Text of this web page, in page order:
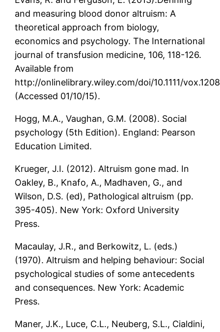
and measuring blood donor altruism: A
theoretical approach from biology,
economics and psychology. The International
journal of transfusion medicine, 106, 118-126.
Available from
http://onlinelibrary.wiley.com/doi/10.1111/
(Accessed 01/10/15).
Hogg, M.A., Vaughan, G.M. (2008). Social
psychology (5th Edition). England: Pearson
Education Limited.
Krueger, J.I. (2012). Altruism gone mad. In
Oakley, B., Knafo, A., Madhaven, G., and
Wilson, D.S. (ed), Pathological altruism (pp.
395-405). New York: Oxford University
Press.
Macaulay, J.R., and Berkowitz, L. (eds.)
(1970). Altruism and helping behaviour: Social
psychological studies of some antecedents
and consequences. New York: Academic
Press.
Maner, J.K., Luce, C.L., Neuberg, S.L., Cialdini,